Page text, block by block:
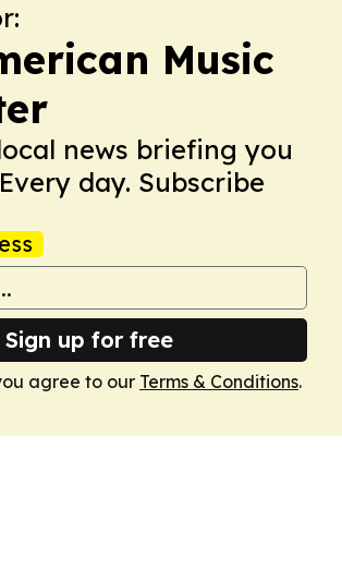
Music
news briefing you
day. Subscribe
Sign up for free
agree to our Terms & Conditions.